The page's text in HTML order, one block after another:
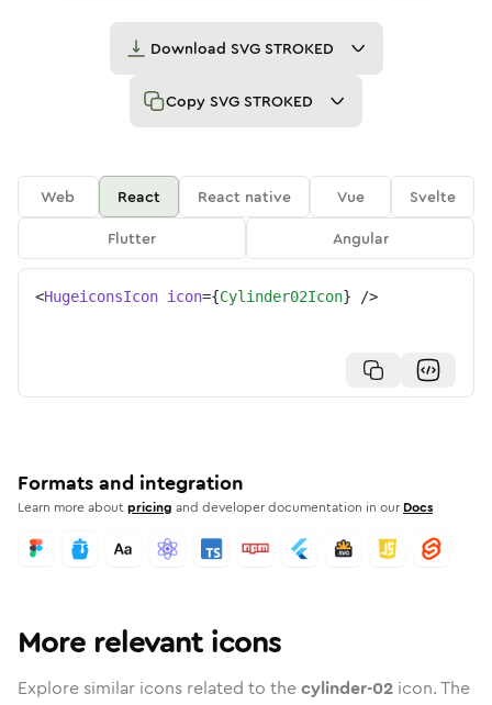
Download SVG STROKED
Copy SVG STROKED
Web React React native Vue
Svelte
Flutter
Angular
<HugeiconsIcon icon={Cylinder02Icon} />
Formats and integration
Learn more aboutpricing and developer documentation in our Docs
More relevant icons
Explore similar icons related to thecylinder-02 icon. The